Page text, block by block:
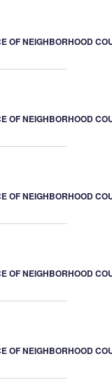
OF NEIGHBORHOOD
OF NEIGHBORHOOD
OF NEIGHBORHOOD
OF NEIGHBORHOOD
OF NEIGHBORHOOD